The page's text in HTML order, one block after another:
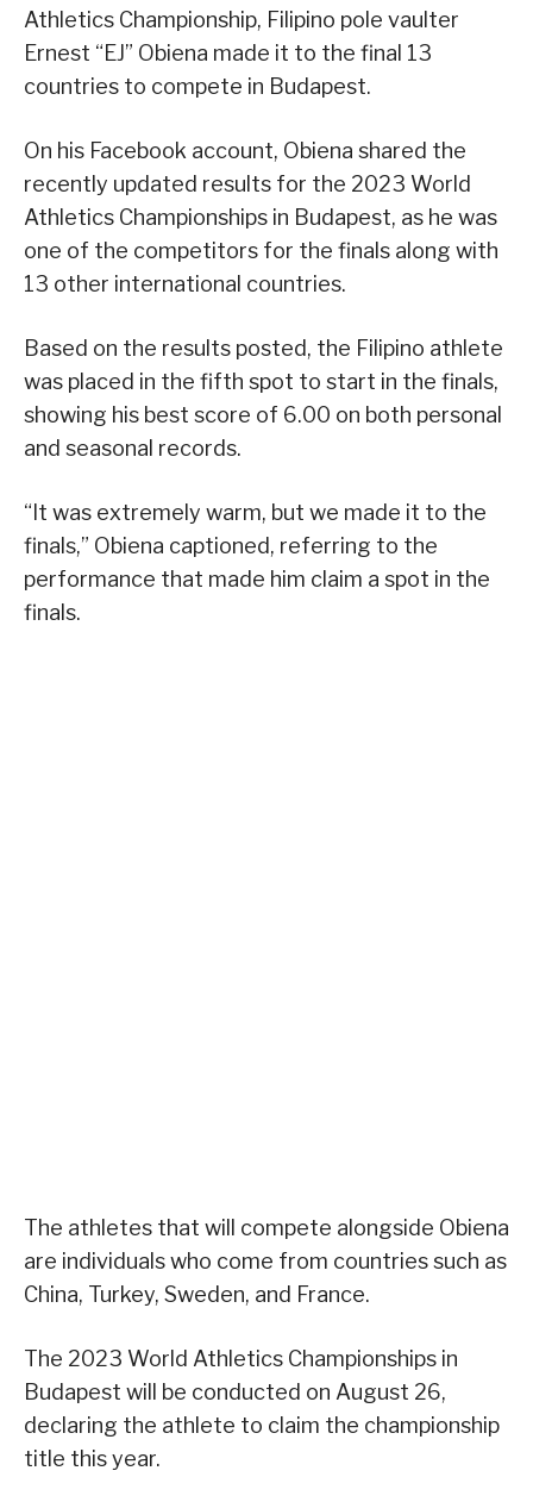
Athletics Championship, Filipino pole vaulter
Ernest “EJ” Obiena made it to the final 13
countries to compete in Budapest.
On his Facebook account, Obiena shared the
recently updated results for the 2023 World
Athletics Championships in Budapest, as he was
one of the competitors for the finals along with
13 other international countries.
Based on the results posted, the Filipino athlete
was placed in the fifth spot to start in the finals,
showing his best score of 6.00 on both personal
and seasonal records.
“It was extremely warm, but we made it to the
finals,” Obiena captioned, referring to the
performance that made him claim a spot in the
finals.
The athletes that will compete alongside Obiena
are individuals who come from countries such as
China, Turkey, Sweden, and France.
The 2023 World Athletics Championships in
Budapest will be conducted on August 26,
declaring the athlete to claim the championship
title this year.